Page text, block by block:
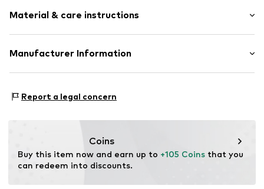
Zip fastening
Item no. TAS051689
Width: 40cm (size One Size)
Height: 55cm (size One Size)
Depth: 20cm (size One Size)
Material & care instructions
Upper material: Polycarbonate - PC
Manufacturer Information
43634 Askim
Report a legal concern
Coins
Buy this item now and earn up to +105 Coins that you
can redeem into discounts.